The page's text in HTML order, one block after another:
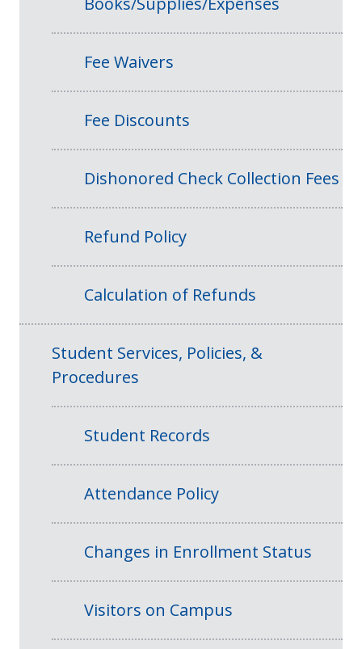
Fee Waivers
Fee Discounts
Dishonored Check Collection Fees
Refund Policy
Calculation of Refunds
Student Services, Policies, &
Procedures
Student Records
Attendance Policy
Changes in Enrollment Status
Visitors on Campus